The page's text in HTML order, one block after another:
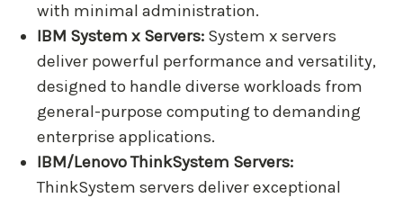
with minimal administration.
IBM System x Servers:System x servers
deliver powerful performance and versatility,
designed to handle diverse workloads from
general-purpose computing to demanding
enterprise applications.
IBM/Lenovo ThinkSystem Servers:
ThinkSystem servers deliver exceptional